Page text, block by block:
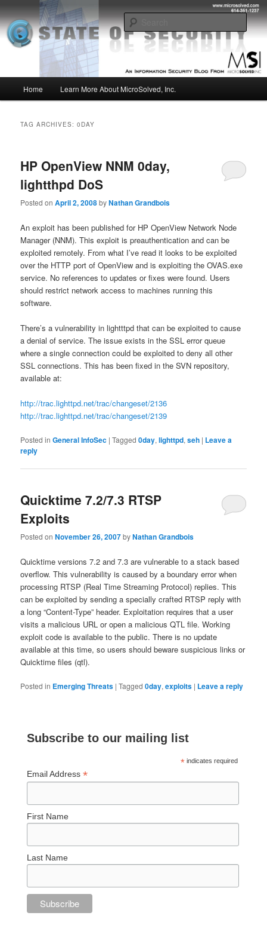
to
primary
content
to
secondary
contentMSI :: State of Security
Insight from the Information Security Experts
Home Learn More About MicroSolved, Inc.
TAG ARCHIVES:0DAY
HP OpenView NNM 0day,
lightthpd DoS
Posted onApril 2, 2008byNathan Grandbois
An exploit has been published for HP OpenView Network Node
Manager (NNM). This exploit is preauthentication and can be
exploited remotely. From what I’ve read it looks to be exploited
over the HTTP port of OpenView and is exploiting the OVAS.exe
service. No references to updates or fixes were found. Users
should restrict network access to machines running this
software.
There’s a vulnerability in lightttpd that can be exploited to cause
a denial of service. The issue exists in the SSL error queue
where a single connection could be exploited to deny all other
SSL connections. This has been fixed in the SVN repository,
available at:
http://trac.lighttpd.net/trac/changeset/2136
http://trac.lighttpd.net/trac/changeset/2139
Posted in General InfoSec |Tagged 0day,lighttpd,seh | Leave a
reply
Quicktime 7.2/7.3 RTSP
Exploits
Posted onNovember 26, 2007byNathan Grandbois
Quicktime versions 7.2 and 7.3 are vulnerable to a stack based
overflow.This vulnerability is caused by a boundary error when
processing RTSP (Real Time Streaming Protocol) replies. This
can be exploited by sending a specially crafted RTSP reply with
a long “Content-Type” header. Exploitation requires that a user
visits a malicious URL or open a malicious QTL file. Working
exploit code is available to the public. There is no update
available at this time, so users should beware suspicious links or
Quicktime files (qtl).
Posted in Emerging Threats |Tagged 0day,exploits | Leave a reply
Subscribe to our mailing list
* indicates required
Email Address*
First Name
Last Name